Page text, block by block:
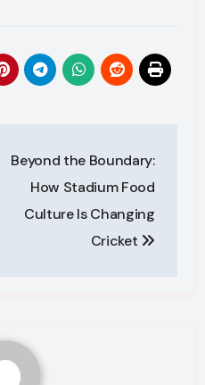
Beyond the Boundary:
How Stadium Food
Culture Is Changing
Cricket